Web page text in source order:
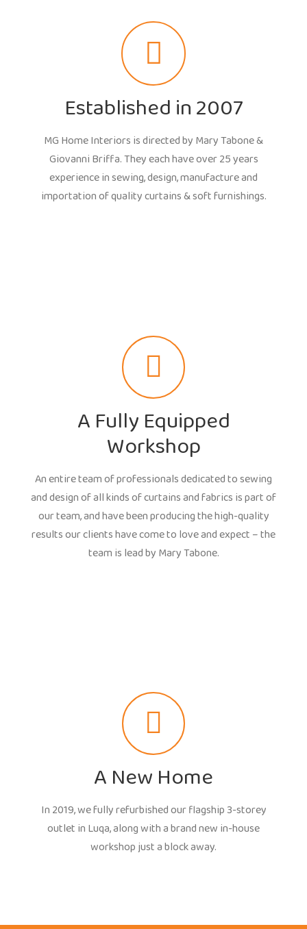
Established in 2007
MG Home Interiors is directed by Mary Tabone &
Giovanni Briffa. They each have over 25 years
experience in sewing, design, manufacture and
importation of quality curtains & soft furnishings.
A Fully Equipped
Workshop
An entire team of professionals dedicated to sewing
and design of all kinds of curtains and fabrics is part of
our team, and have been producing the high-quality
results our clients have come to love and expect – the
team is lead by Mary Tabone.
A New Home
In 2019, we fully refurbished our flagship 3-storey
outlet in Luqa, along with a brand new in-house
workshop just a block away.